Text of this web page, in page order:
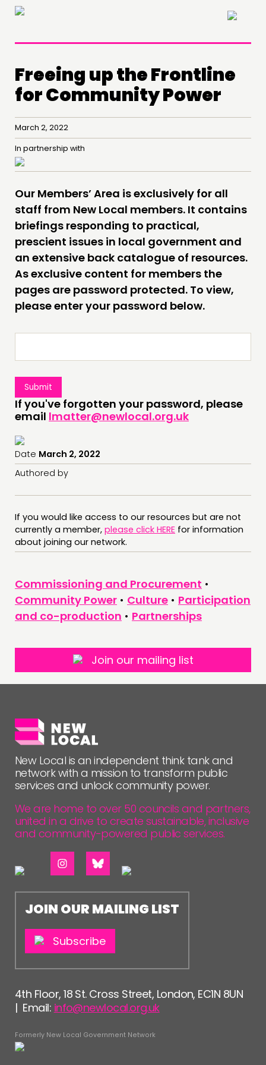
×
THINKING
COMMENT & OPINION
COMMUNITY POWER
DOING
PRACTICE
INSPIRATION HUB
CONNECTING
MEMBERS’ AREA
ABOUT
FUNDING & GOVERNANCE
JOIN US
NEWS
Freeing up the Frontline
for Community Power
March 2, 2022
In partnership with
Our Members’ Area is exclusively for all
staff from New Local members. It contains
briefings responding to practical,
prescient issues in local government and
an extensive back catalogue of resources.
As exclusive content for members the
pages are password protected. To view,
please enter your password below.
If you've forgotten your password, please
email lmatter@newlocal.org.uk
Date March 2, 2022
Authored by
If you would like access to our resources but are not
currently a member, please click HERE for information
about joining our network.
Commissioning and Procurement •
Community Power • Culture • Participation
and co-production • Partnerships
Join our mailing list
New Local is an independent think tank and
network with a mission to transform public
services and unlock community power.
We are home to over 50 councils and partners,
united in a drive to create sustainable, inclusive
and community-powered public services.
JOIN OUR MAILING LIST
Subscribe
4th Floor, 18 St. Cross Street, London, EC1N 8UN
| Email: info@newlocal.org.uk
Formerly New Local Government Network